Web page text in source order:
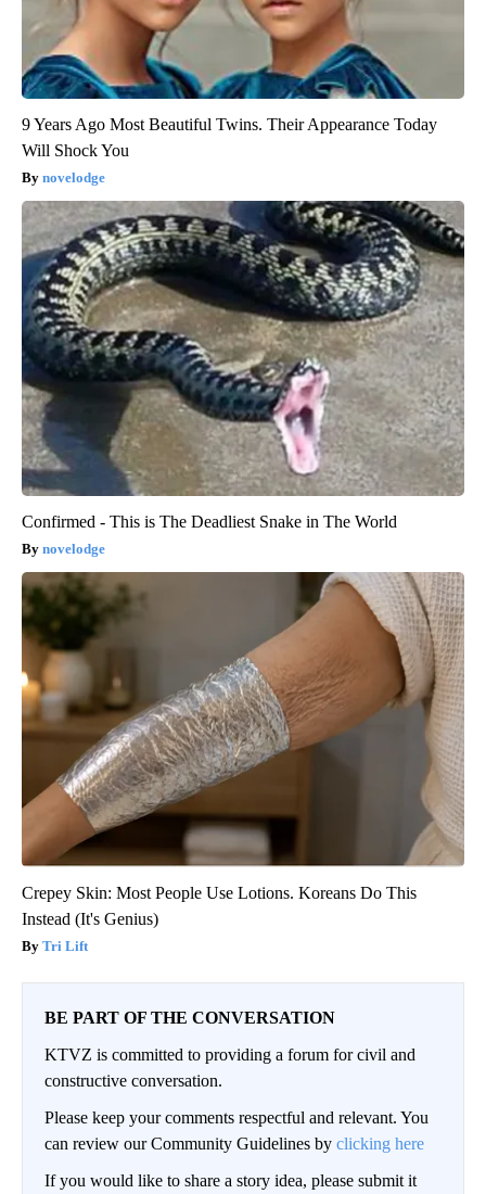
9 Years Ago Most Beautiful Twins. Their Appearance Today
Will Shock You
novelodge
Confirmed - This is The Deadliest Snake in The World
novelodge
Crepey Skin: Most People Use Lotions. Koreans Do This
Instead (It's Genius)
Tri Lift
BE PART OF THE CONVERSATION
KTVZ is committed to providing a forum for civil and
constructive conversation.
Please keep your comments respectful and relevant. You
can review our Community Guidelines by clicking here
If you would like to share a story idea, please submit it